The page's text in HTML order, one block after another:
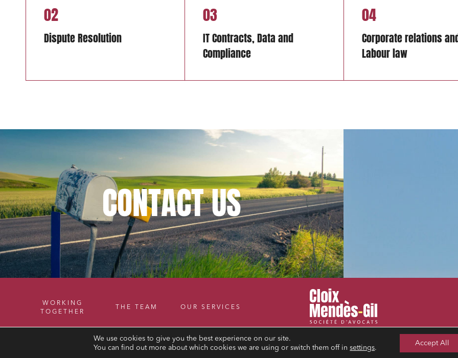
02
Dispute Resolution
03
IT Contracts, Data and
Compliance
04
Corporate relations
Labour law
CONTACTUS
WORKING
TOGETHER
THE TEAM OUR SERVICES
LEGAL NOTICE PRIVACY POLICY
We use cookies to give you the best experience on our site.
You can find out more about which cookies we are using or switch them off insettings.
Accept All